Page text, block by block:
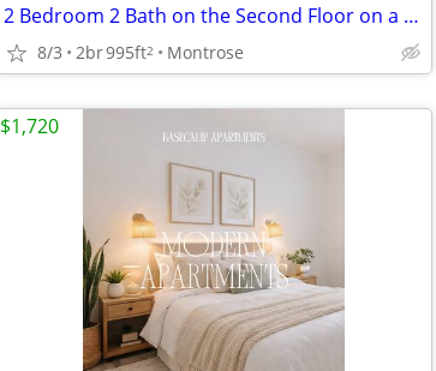
2 Bedroom 2 Bath on the Second Floor on a Corner!
8/3 2br995ft2 Montrose
$1,720